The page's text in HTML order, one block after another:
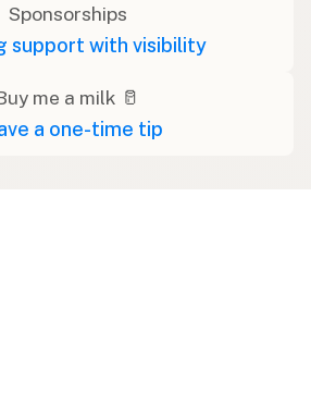
Sponsorships
support with visibility
me a milk 🥛
a one-time tip